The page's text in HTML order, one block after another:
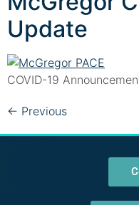
Update
COVID-19
← Previous